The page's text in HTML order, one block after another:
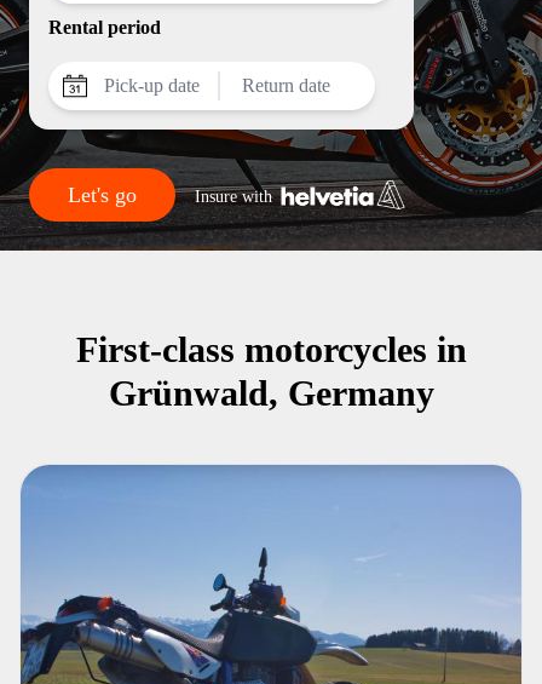
Rental period
Pick-up date Return date
Let's go Insure with
First-class motorcycles in
Grünwald, Germany